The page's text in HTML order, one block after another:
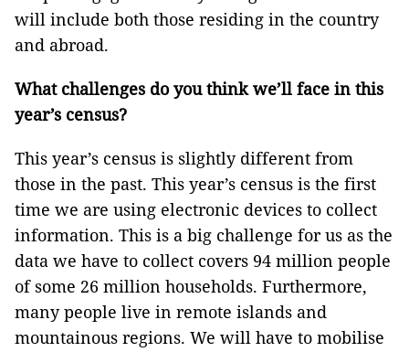
will include both those residing in the country
and abroad.
What challenges do you think we’ll face in this
year’s census?
This year’s census is slightly different from
those in the past. This year’s census is the first
time we are using electronic devices to collect
information. This is a big challenge for us as the
data we have to collect covers 94 million people
of some 26 million households. Furthermore,
many people live in remote islands and
mountainous regions. We will have to mobilise